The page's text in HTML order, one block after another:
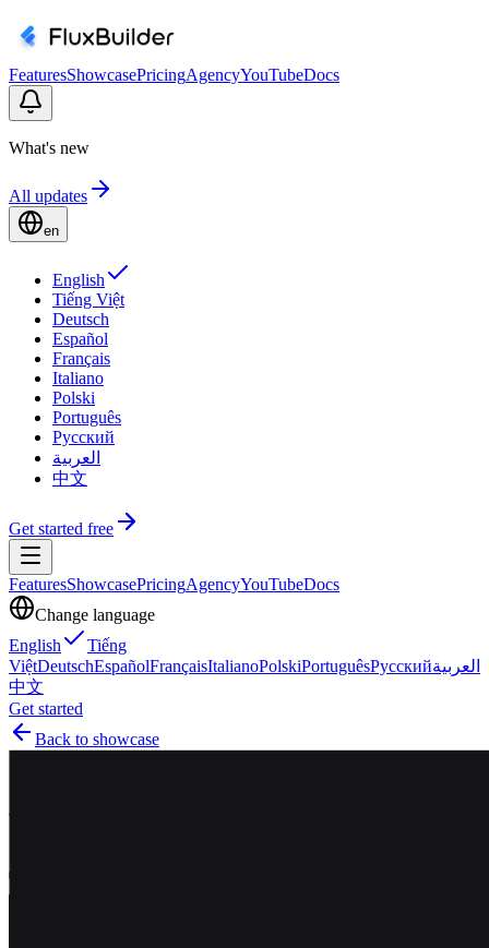
FeaturesShowcasePricingAgencyYouTubeDocs
What's new
All updates
en
English
Tiếng Việt
Deutsch
Español
Français
Italiano
Polski
Português
Русский
العربية
中文
Get started free
FeaturesShowcasePricingAgencyYouTubeDocs
Change language
English
Tiếng
ViệtDeutschEspañolFrançaisItalianoPolskiPortuguêsРусскийالعربية
中文
Get started
Back to showcase